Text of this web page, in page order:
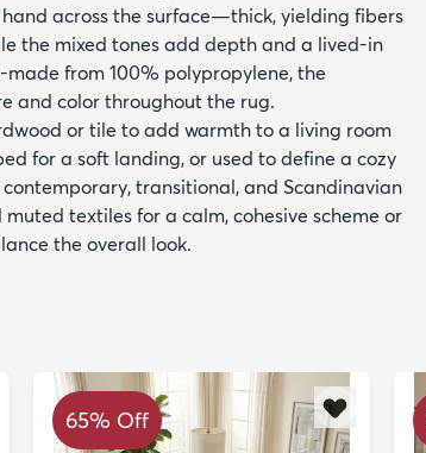
across the surface—thick, yielding fibers
the mixed tones add depth and a lived-in
from 100% polypropylene, the
and color throughout the rug.
or tile to add warmth to a living room
for a soft landing, or used to define a cozy
transitional, and Scandinavian
textiles for a calm, cohesive scheme or
the overall look.
65% Off